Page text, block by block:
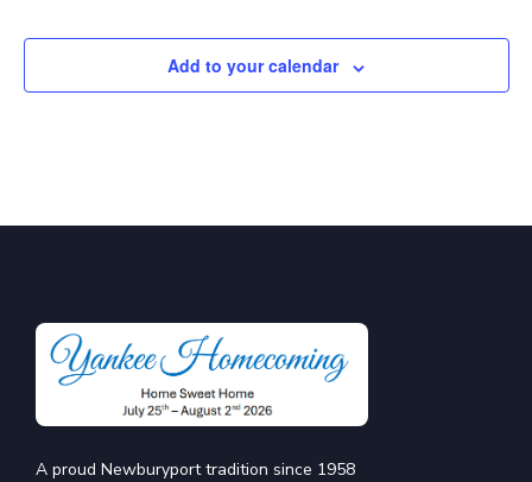
Add to your calendar
A proud Newburyport tradition since 1958